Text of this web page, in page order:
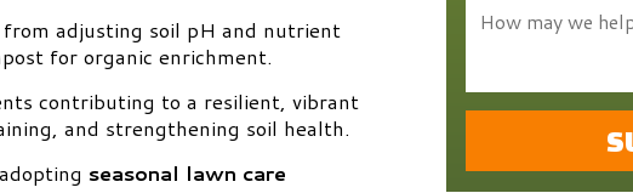
from adjusting soil pH and nutrient
for organic enrichment.
contributing to a resilient, vibrant
and strengthening soil health.
seasonal lawn care